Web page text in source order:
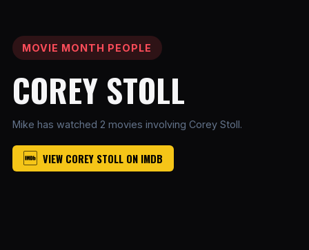
MOVIE MONTH PEOPLE
COREY STOLL
Mike has watched 2 movies involving Corey Stoll.
VIEW COREY STOLL ON IMDB